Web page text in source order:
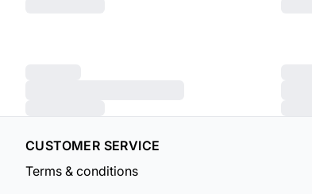
CUSTOMER SERVICE
Terms & conditions